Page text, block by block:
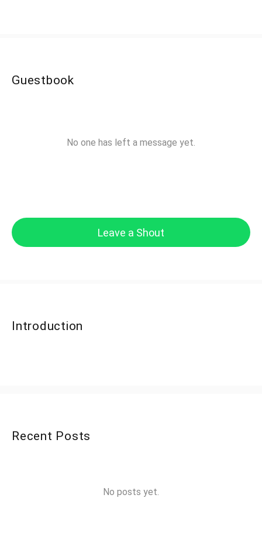
Guestbook
No one has left a message yet.
Leave a Shout
Introduction
Recent Posts
No posts yet.